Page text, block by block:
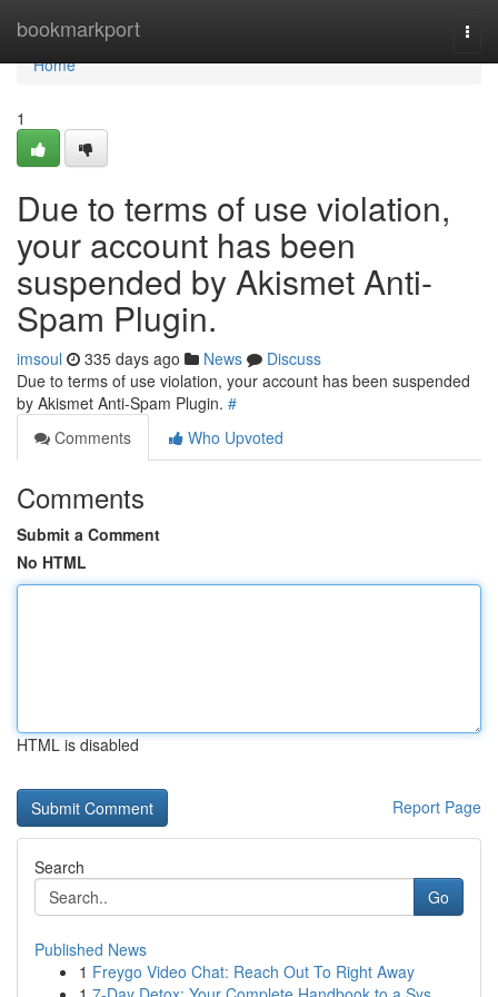
bookmarkport
Home
Home
1
Due to terms of use violation,
your account has been
suspended by Akismet Anti-
Spam Plugin.
imsoul 335 days ago News
Discuss
Due to terms of use violation, your account has been suspended
by Akismet Anti-Spam Plugin. #
Comments
Who Upvoted
Comments
Submit a Comment
No HTML
HTML is disabled
Report Page
Search
Go
Published News
1 Freygo Video Chat: Reach Out To Right Away